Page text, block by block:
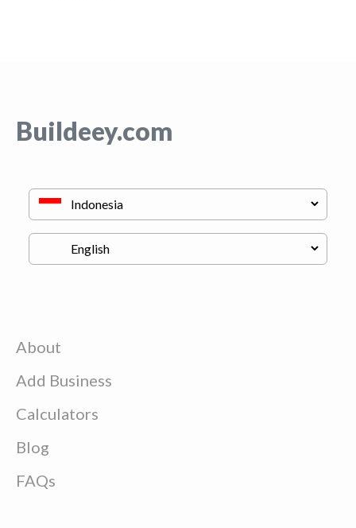
Buildeey.com
About
Add Business
Calculators
Blog
FAQs